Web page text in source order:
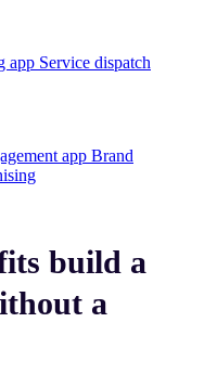
app Service dispatch
app Brand
build a
a